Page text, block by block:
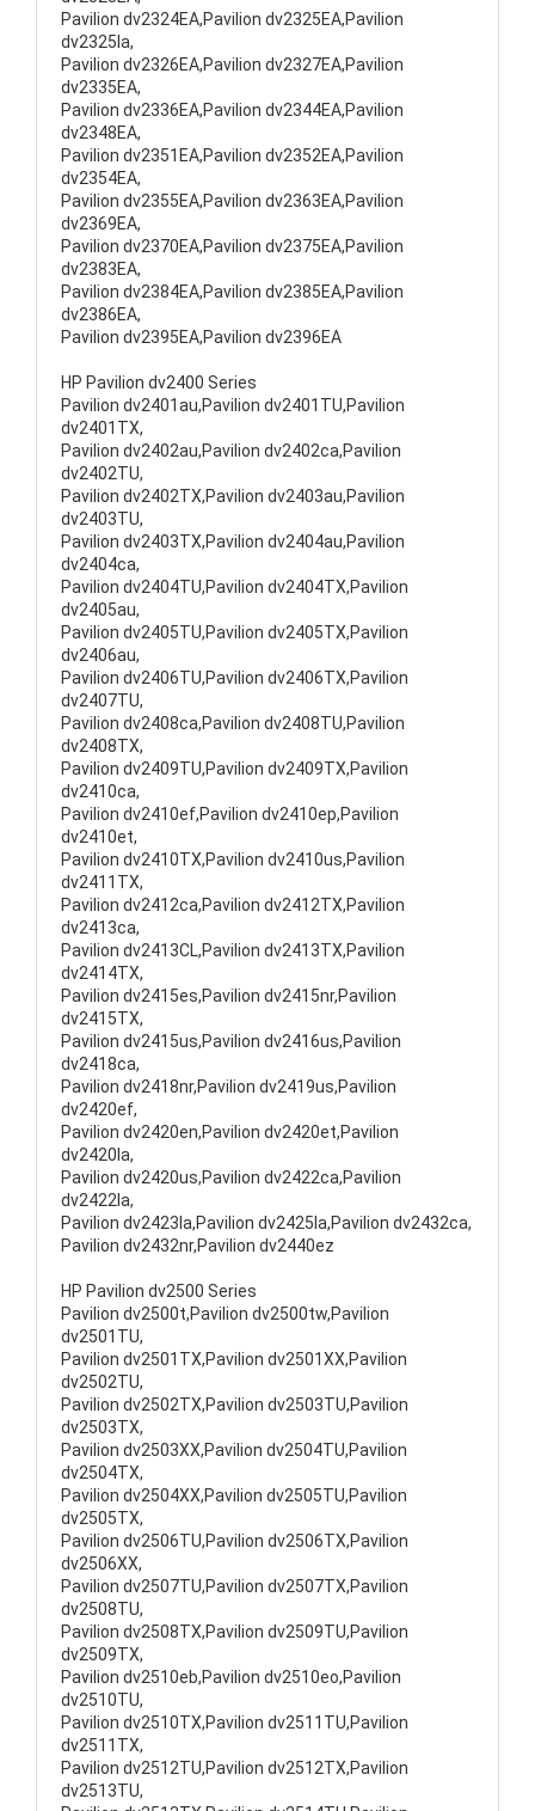
Pavilion dv2324EA,Pavilion dv2325EA,Pavilion
dv2325la,
Pavilion dv2326EA,Pavilion dv2327EA,Pavilion
dv2335EA,
Pavilion dv2336EA,Pavilion dv2344EA,Pavilion
dv2348EA,
Pavilion dv2351EA,Pavilion dv2352EA,Pavilion
dv2354EA,
Pavilion dv2355EA,Pavilion dv2363EA,Pavilion
dv2369EA,
Pavilion dv2370EA,Pavilion dv2375EA,Pavilion
dv2383EA,
Pavilion dv2384EA,Pavilion dv2385EA,Pavilion
dv2386EA,
Pavilion dv2395EA,Pavilion dv2396EA
HP Pavilion dv2400 Series
Pavilion dv2401au,Pavilion dv2401TU,Pavilion
dv2401TX,
Pavilion dv2402au,Pavilion dv2402ca,Pavilion
dv2402TU,
Pavilion dv2402TX,Pavilion dv2403au,Pavilion
dv2403TU,
Pavilion dv2403TX,Pavilion dv2404au,Pavilion
dv2404ca,
Pavilion dv2404TU,Pavilion dv2404TX,Pavilion
dv2405au,
Pavilion dv2405TU,Pavilion dv2405TX,Pavilion
dv2406au,
Pavilion dv2406TU,Pavilion dv2406TX,Pavilion
dv2407TU,
Pavilion dv2408ca,Pavilion dv2408TU,Pavilion
dv2408TX,
Pavilion dv2409TU,Pavilion dv2409TX,Pavilion
dv2410ca,
Pavilion dv2410ef,Pavilion dv2410ep,Pavilion
dv2410et,
Pavilion dv2410TX,Pavilion dv2410us,Pavilion
dv2411TX,
Pavilion dv2412ca,Pavilion dv2412TX,Pavilion
dv2413ca,
Pavilion dv2413CL,Pavilion dv2413TX,Pavilion
dv2414TX,
Pavilion dv2415es,Pavilion dv2415nr,Pavilion
dv2415TX,
Pavilion dv2415us,Pavilion dv2416us,Pavilion
dv2418ca,
Pavilion dv2418nr,Pavilion dv2419us,Pavilion
dv2420ef,
Pavilion dv2420en,Pavilion dv2420et,Pavilion
dv2420la,
Pavilion dv2420us,Pavilion dv2422ca,Pavilion
dv2422la,
Pavilion dv2423la,Pavilion dv2425la,Pavilion dv2432ca,
Pavilion dv2432nr,Pavilion dv2440ez
HP Pavilion dv2500 Series
Pavilion dv2500t,Pavilion dv2500tw,Pavilion
dv2501TU,
Pavilion dv2501TX,Pavilion dv2501XX,Pavilion
dv2502TU,
Pavilion dv2502TX,Pavilion dv2503TU,Pavilion
dv2503TX,
Pavilion dv2503XX,Pavilion dv2504TU,Pavilion
dv2504TX,
Pavilion dv2504XX,Pavilion dv2505TU,Pavilion
dv2505TX,
Pavilion dv2506TU,Pavilion dv2506TX,Pavilion
dv2506XX,
Pavilion dv2507TU,Pavilion dv2507TX,Pavilion
dv2508TU,
Pavilion dv2508TX,Pavilion dv2509TU,Pavilion
dv2509TX,
Pavilion dv2510eb,Pavilion dv2510eo,Pavilion
dv2510TU,
Pavilion dv2510TX,Pavilion dv2511TU,Pavilion
dv2511TX,
Pavilion dv2512TU,Pavilion dv2512TX,Pavilion
dv2513TU,